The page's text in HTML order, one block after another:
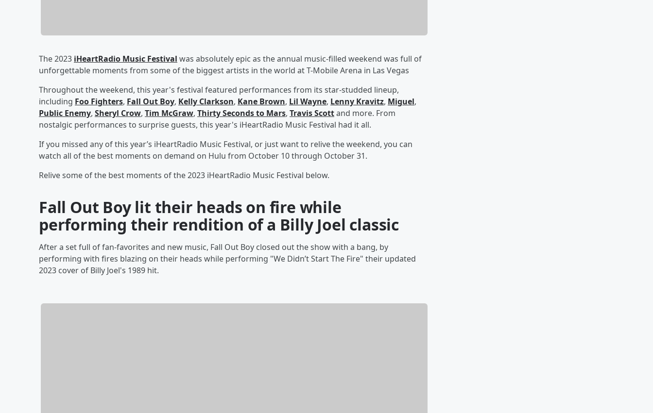
The 2023 iHeartRadio Music Festival was absolutely epic as the annual music-filled weekend was full of
unforgettable moments from some of the biggest artists in the world at T-Mobile Arena in Las Vegas
Throughout the weekend, this year's festival featured performances from its star-studded lineup,
including Foo Fighters, Fall Out Boy, Kelly Clarkson, Kane Brown, Lil Wayne, Lenny Kravitz, Miguel,
Public Enemy, Sheryl Crow, Tim McGraw, Thirty Seconds to Mars, Travis Scottand more. From
nostalgic performances to surprise guests, this year's iHeartRadio Music Festival had it all.
If you missed any of this year’s iHeartRadio Music Festival, or just want to relive the weekend, you can
watch all of the best moments on demand on Hulu from October 10 through October 31.
Relive some of the best moments of the 2023 iHeartRadio Music Festival below.
Fall Out Boy lit their heads on fire while
performing their rendition of a Billy Joel classic
After a set full of fan-favorites and new music, Fall Out Boy closed out the show with a bang, by
performing with fires blazing on their heads while performing "We Didn’t Start The Fire" their updated
2023 cover of Billy Joel's 1989 hit.